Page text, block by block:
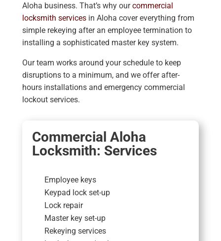
Aloha business. That’s why our commercial
locksmith servicesin Aloha cover everything from
simple rekeying after an employee termination to
installing a sophisticated master key system.
Our team works around your schedule to keep
disruptions to a minimum, and we offer after-
hours installations and emergency commercial
lockout services.
Commercial Aloha
Locksmith: Services
Employee keys
Keypad lock set-up
Lock repair
Master key set-up
Rekeying services